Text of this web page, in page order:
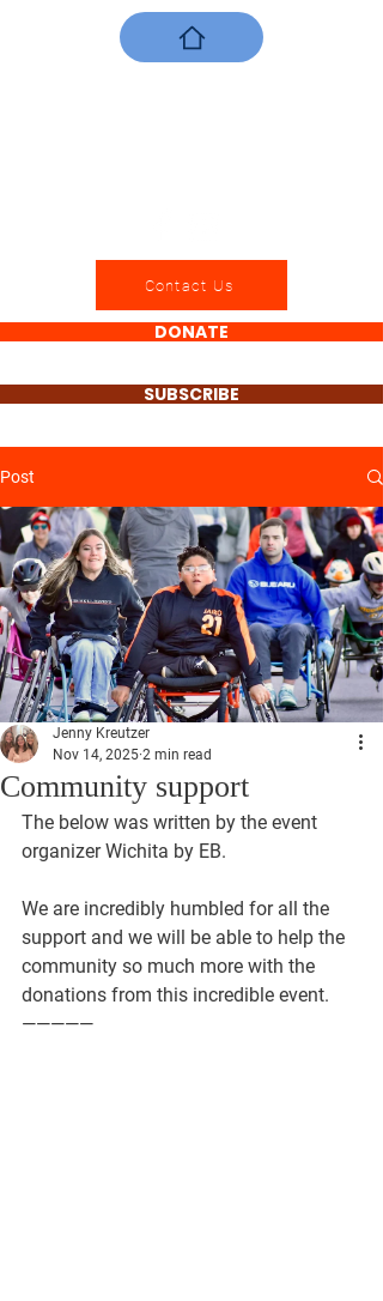
DONATE
SUBSCRIBE
Contact Us
Post
Community support
Jenny Kreutzer
Nov 14, 2025 2 min read
The below was written by the event
organizer Wichita by EB.
We are incredibly humbled for all the
support and we will be able to help the
community so much more with the
donations from this incredible event.
—————